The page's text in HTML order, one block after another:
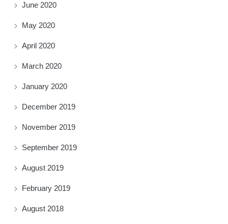
June 2020
May 2020
April 2020
March 2020
January 2020
December 2019
November 2019
September 2019
August 2019
February 2019
August 2018